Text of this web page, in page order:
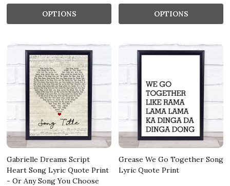
OPTIONS OPTIONS
Gabrielle Dreams Script
Heart Song Lyric Quote Print
- Or Any Song You Choose
Grease We Go Together Song
Lyric Quote Print